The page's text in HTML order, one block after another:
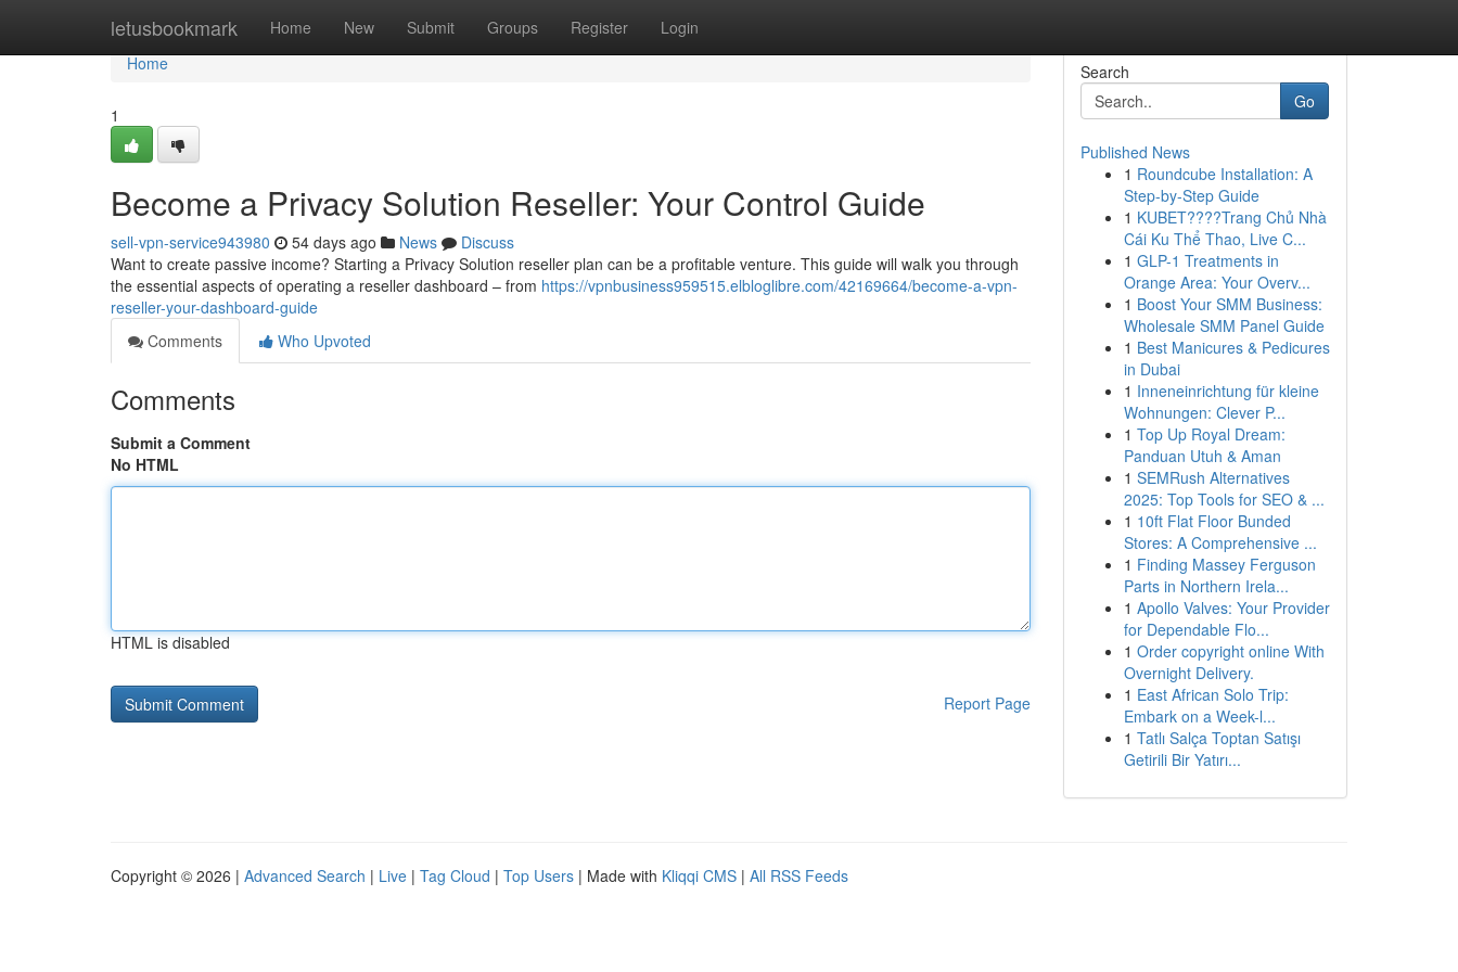
letusbookmark Home New Submit Groups Register Login
Home
Home
1
Become a Privacy Solution Reseller: Your Control Guide
sell-vpn-service943980 54 days ago News
Discuss
Want to create passive income? Starting a Privacy Solution reseller plan can be a profitable venture. This guide will walk you through
the essential aspects of operating a reseller dashboard – from https://vpnbusiness959515.elbloglibre.com/42169664/become-a-vpn-
reseller-your-dashboard-guide
Comments
Who Upvoted
Comments
Submit a Comment
No HTML
HTML is disabled
Report Page
Search
Go
Published News
1 Roundcube Installation: A
Step-by-Step Guide
1 KUBET????️Trang Chủ Nhà
Cái Ku Thể Thao, Live C...
1 GLP-1 Treatments in
Orange Area: Your Overv...
1 Boost Your SMM Business:
Wholesale SMM Panel Guide
1 Best Manicures & Pedicures
in Dubai
1 Inneneinrichtung für kleine
Wohnungen: Clever P...
1 Top Up Royal Dream:
Panduan Utuh & Aman
1 SEMRush Alternatives
2025: Top Tools for SEO & ...
1 10ft Flat Floor Bunded
Stores: A Comprehensive ...
1 Finding Massey Ferguson
Parts in Northern Irela...
1 Apollo Valves: Your Provider
for Dependable Flo...
1 Order copyright online With
Overnight Delivery.
1 East African Solo Trip:
Embark on a Week-l...
1 Tatlı Salça Toptan Satışı
Getirili Bir Yatırı...
Copyright © 2026 | Advanced Search | Live | Tag Cloud | Top Users | Made with Kliqqi CMS | All RSS Feeds